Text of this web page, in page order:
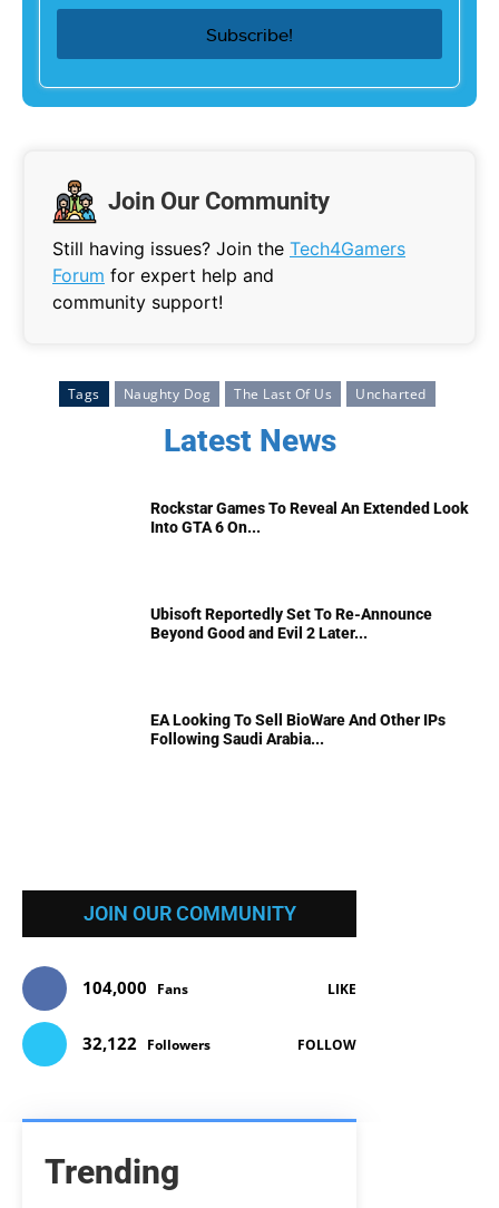
Join Our Community
Still having issues? Join the Tech4Gamers
Forum for expert help and
community support!
Tags Naughty Dog The Last Of Us Uncharted
Latest News
Rockstar Games To Reveal An Extended Look
Into GTA 6 On...
Ubisoft Reportedly Set To Re-Announce
Beyond Good and Evil 2 Later...
EA Looking To Sell BioWare And Other IPs
Following Saudi Arabia...
JOIN OUR COMMUNITY
104,000 Fans LIKE
32,122 Followers FOLLOW
Trending